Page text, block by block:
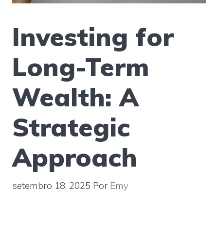
Investing for
Long-Term
Wealth: A
Strategic
Approach
setembro 18, 2025 Por Emy